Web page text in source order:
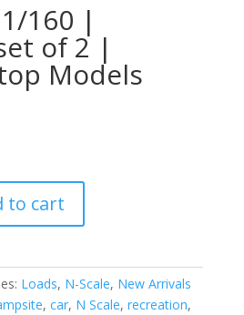
160 |
of 2 |
Models
to cart
Loads, N-Scale, New Arrivals
, car, N Scale, recreation,